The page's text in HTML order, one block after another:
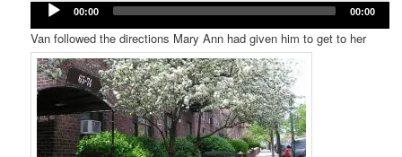
Audio
Player
00:00 00:00
Van followed the directions Mary Ann had given him to get to her